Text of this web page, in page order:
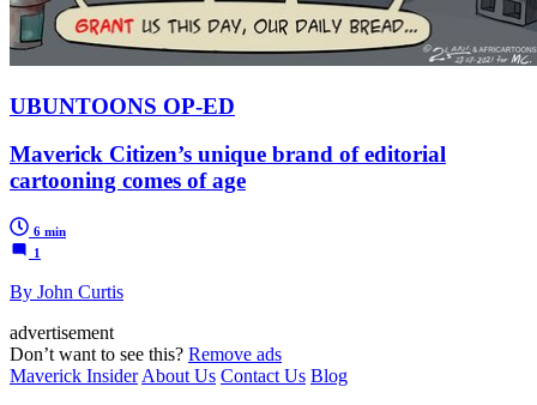
UBUNTOONS OP-ED
Maverick Citizen’s unique brand of editorial
cartooning comes of age
6 min
1
By John Curtis
advertisement
Don’t want to see this? Remove ads
Maverick Insider About Us Contact Us Blog